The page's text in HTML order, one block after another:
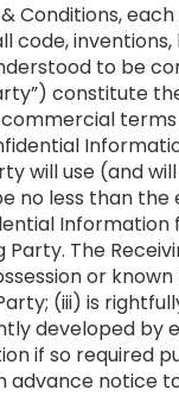
Conditions,
code,
to be
constitute
will use (and
no less than
The
or
(iii) is
developed by
if so
notice